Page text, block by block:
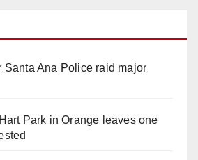
Santa Ana Police raid major
Park in Orange leaves one